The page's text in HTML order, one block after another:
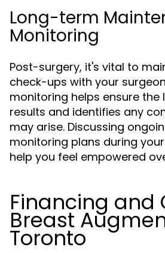
Long-term
Monitoring
Post-surgery, it's vital to
check-ups with your
monitoring helps ensure the
results and identifies any
may arise. Discussing
monitoring plans during
help you feel empowered
Financing and
Breast
Toronto